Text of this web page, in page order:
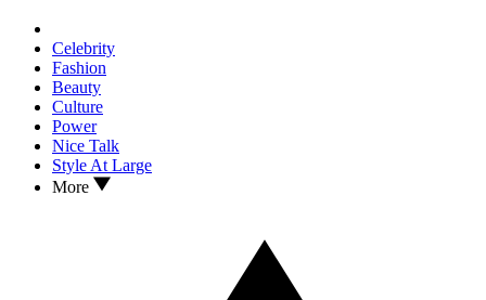
Celebrity
Fashion
Beauty
Culture
Power
Nice Talk
Style At Large
More